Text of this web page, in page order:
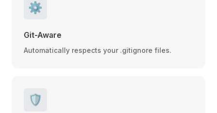
⚙️
Git-Aware
Automatically respects your .gitignore files.
🛡️